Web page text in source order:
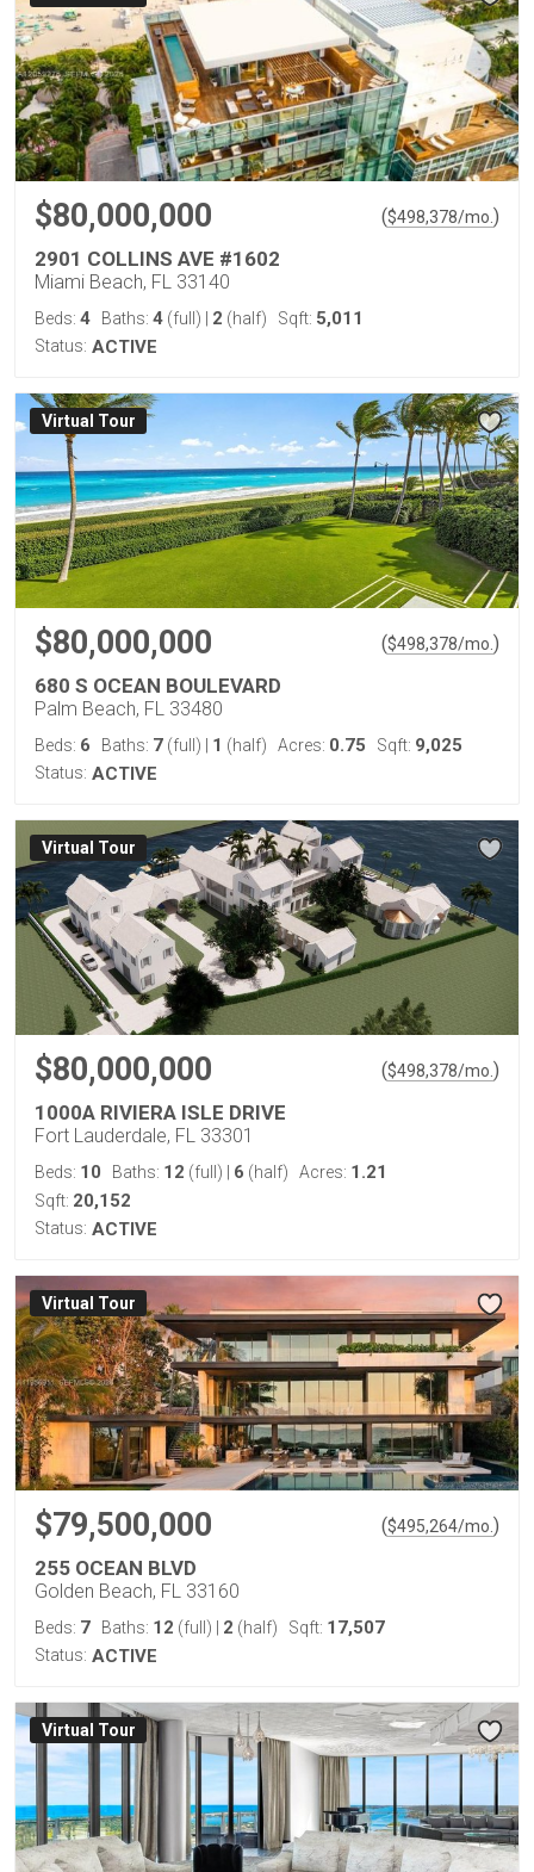
$80,000,000 ($498,378/mo. )
2901 COLLINS AVE #1602
Miami Beach, FL 33140
Beds: 4 Baths: 4 (full) 2 (half) Sqft: 5,011
Status: ACTIVE
Virtual Tour
$80,000,000 ($498,378/mo. )
680 S OCEAN BOULEVARD
Palm Beach, FL 33480
Beds: 6 Baths: 7 (full) 1 (half) Acres: 0.75 Sqft: 9,025
Status: ACTIVE
Virtual Tour
$80,000,000 ($498,378/mo. )
1000A RIVIERA ISLE DRIVE
Fort Lauderdale, FL 33301
Beds: 10 Baths: 12 (full) 6 (half) Acres: 1.21
Sqft: 20,152
Status: ACTIVE
Virtual Tour
$79,500,000 ($495,264/mo. )
255 OCEAN BLVD
Golden Beach, FL 33160
Beds: 7 Baths: 12 (full) 2 (half) Sqft: 17,507
Status: ACTIVE
Virtual Tour